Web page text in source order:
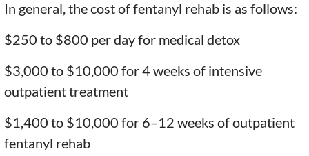
In general, the cost of fentanyl rehab is as follows:
$250 to $800 per day for medical detox
$3,000 to $10,000 for 4 weeks of intensive
outpatient treatment
$1,400 to $10,000 for 6–12 weeks of outpatient
fentanyl rehab